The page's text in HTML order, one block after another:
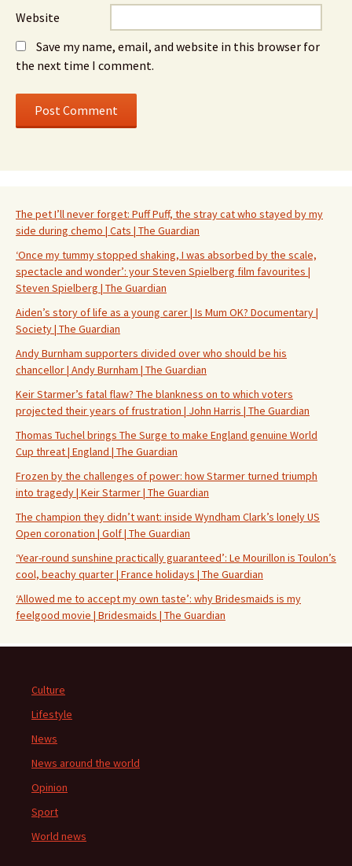
Website
Save my name, email, and website in this browser for
the next time I comment.
The pet I’ll never forget: Puff Puff, the stray cat who stayed by my
side during chemo | Cats | The Guardian
‘Once my tummy stopped shaking, I was absorbed by the scale,
spectacle and wonder’: your Steven Spielberg film favourites |
Steven Spielberg | The Guardian
Aiden’s story of life as a young carer | Is Mum OK? Documentary |
Society | The Guardian
Andy Burnham supporters divided over who should be his
chancellor | Andy Burnham | The Guardian
Keir Starmer’s fatal flaw? The blankness on to which voters
projected their years of frustration | John Harris | The Guardian
Thomas Tuchel brings The Surge to make England genuine World
Cup threat | England | The Guardian
Frozen by the challenges of power: how Starmer turned triumph
into tragedy | Keir Starmer | The Guardian
The champion they didn’t want: inside Wyndham Clark’s lonely US
Open coronation | Golf | The Guardian
‘Year-round sunshine practically guaranteed’: Le Mourillon is Toulon’s
cool, beachy quarter | France holidays | The Guardian
‘Allowed me to accept my own taste’: why Bridesmaids is my
feelgood movie | Bridesmaids | The Guardian
Culture
Lifestyle
News
News around the world
Opinion
Sport
World news